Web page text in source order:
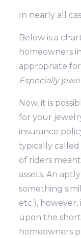
In nearly all
Below is a
homeowners
appropriate
Especially
Now, it is
for your
insurance
typically called
of riders
assets. An
something
etc.),
upon the
homeowners